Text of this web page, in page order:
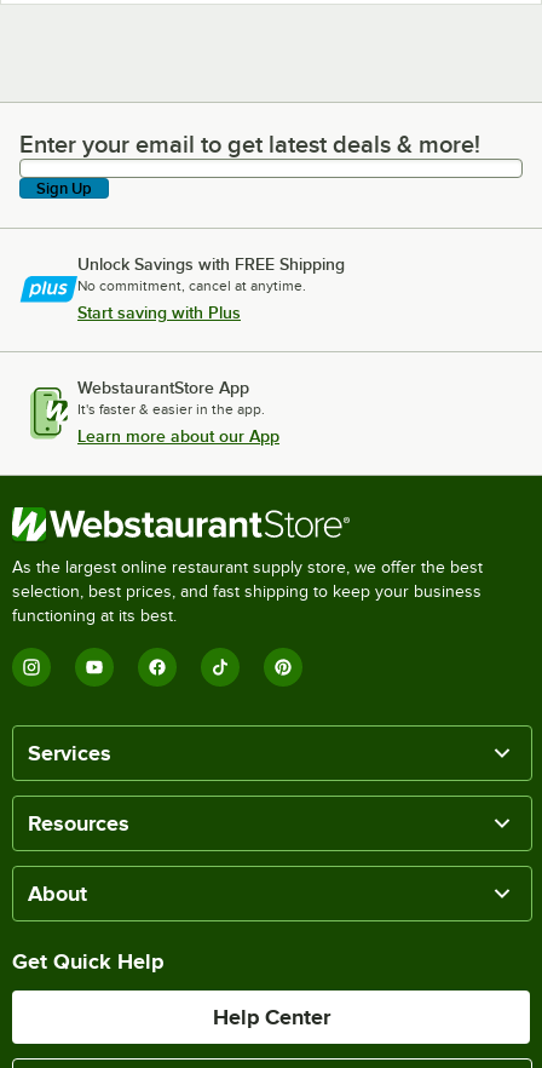
Enter your email to get latest deals & more!
Enter your email to get latest deals & more!
Sign Up
Unlock Savings with FREE Shipping
No commitment, cancel at anytime.
Start saving with Plus
WebstaurantStore App
It's faster & easier in the app.
Learn more about our App
As the largest online restaurant supply store, we offer the best
selection, best prices, and fast shipping to keep your business
functioning at its best.
Services
Resources
About
Get Quick Help
Help Center